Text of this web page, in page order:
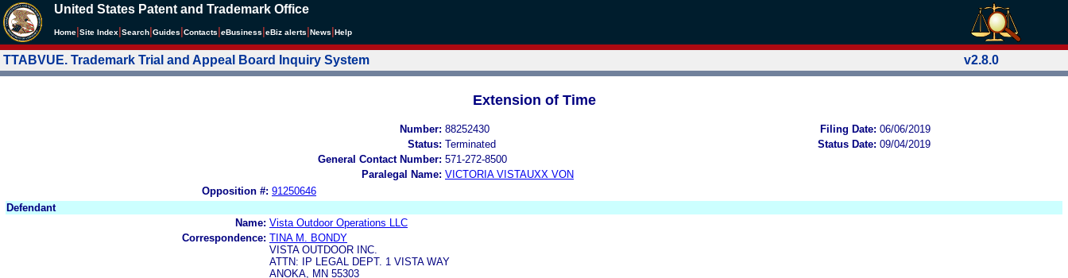
United States Patent and Trademark Office
Home Site Index Search Guides Contacts eBusiness eBiz alerts News Help
TTABVUE. Trademark Trial and Appeal Board Inquiry System v2.8.0
Extension of Time
Number: 88252430 Filing Date: 06/06/2019
Status: Terminated Status Date: 09/04/2019
General Contact Number: 571-272-8500
Paralegal Name: VICTORIA VISTAUXX VON
Opposition #: 91250646
Defendant
Name: Vista Outdoor Operations LLC
Correspondence: TINA M. BONDY
VISTA OUTDOOR INC.
ATTN: IP LEGAL DEPT. 1 VISTA WAY
ANOKA, MN 55303